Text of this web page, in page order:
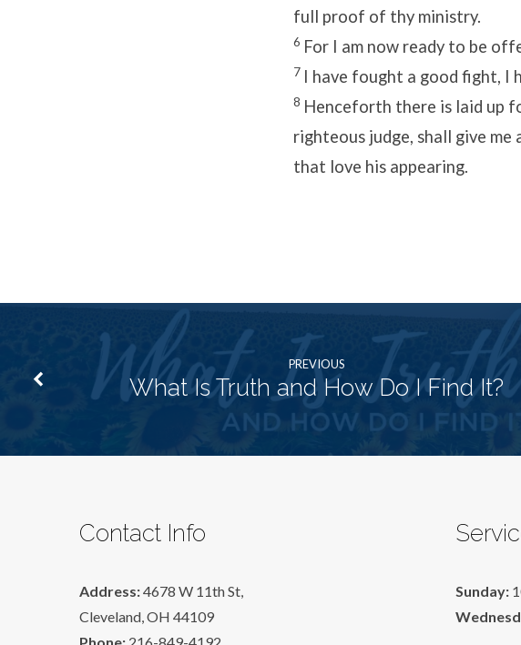
full proof of thy ministry.
6 For I am now ready to be
7 I have fought a good fight, I
8 Henceforth there is laid up
righteous judge, shall give
that love his appearing.
PREVIOUS
What Is Truth and How Do I Find It?
Contact Info
Address:4678 W 11th St,
Cleveland, OH 44109
Sunday: